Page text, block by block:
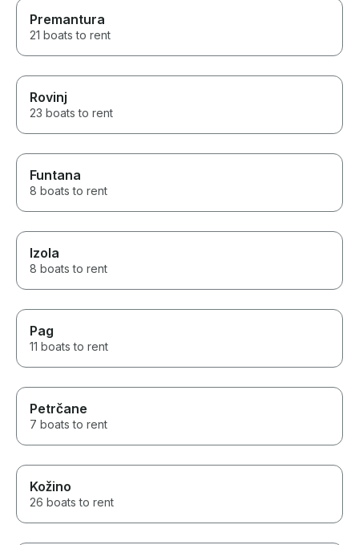
Premantura
21 boats to rent
Rovinj
23 boats to rent
Funtana
8 boats to rent
Izola
8 boats to rent
Pag
11 boats to rent
Petrčane
7 boats to rent
Kožino
26 boats to rent